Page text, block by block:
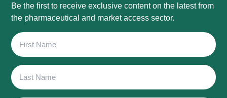
Be the first to receive exclusive content on the latest from
the pharmaceutical and market access sector.
First
Name
Last
Name